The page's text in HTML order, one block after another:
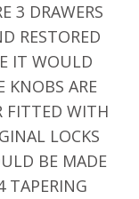
3 DRAWERS
RESTORED
IT WOULD
KNOBS ARE
FITTED WITH
LOCKS
BE MADE
TAPERING